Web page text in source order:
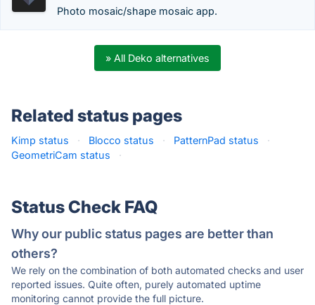
Photo mosaic/shape mosaic app.
» All Deko alternatives
Related status pages
Kimp status · Blocco status · PatternPad status
·
GeometriCam status
·
Status Check FAQ
Why our public status pages are better than
others?
We rely on the combination of both automated checks and user
reported issues. Quite often, purely automated uptime
monitoring cannot provide the full picture.